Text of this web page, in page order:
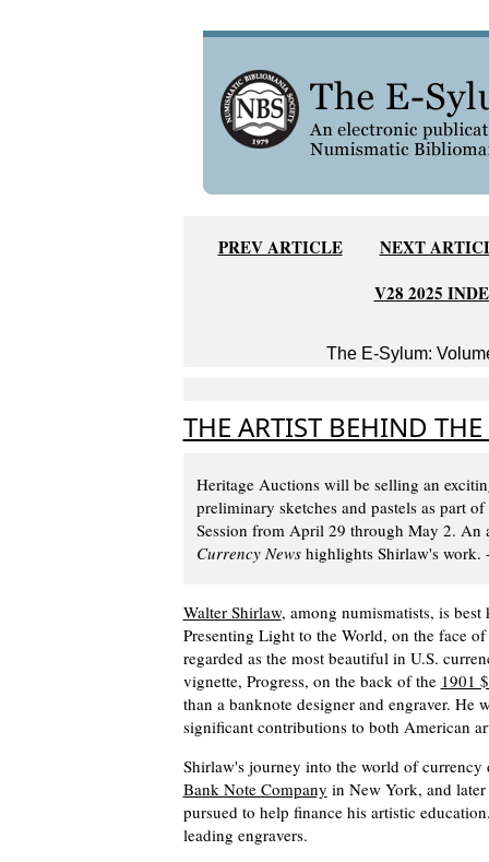
PREV ARTICLE
NEXT
V28 2025
The E-Sylum:
THE ARTIST BEHIND
Heritage Auctions will be selling an
preliminary sketches and pastels as part
Session from April 29 through May 2.
Currency Newshighlights Shirlaw's work.
Walter Shirlaw, among numismatists, is
Presenting Light to the World, on the face
regarded as the most beautiful in U.S.
vignette, Progress, on the back of the 1901
than a banknote designer and engraver. He
significant contributions to both American
Shirlaw's journey into the world of currency
Bank Note Company in New York, and
pursued to help finance his artistic
leading engravers.